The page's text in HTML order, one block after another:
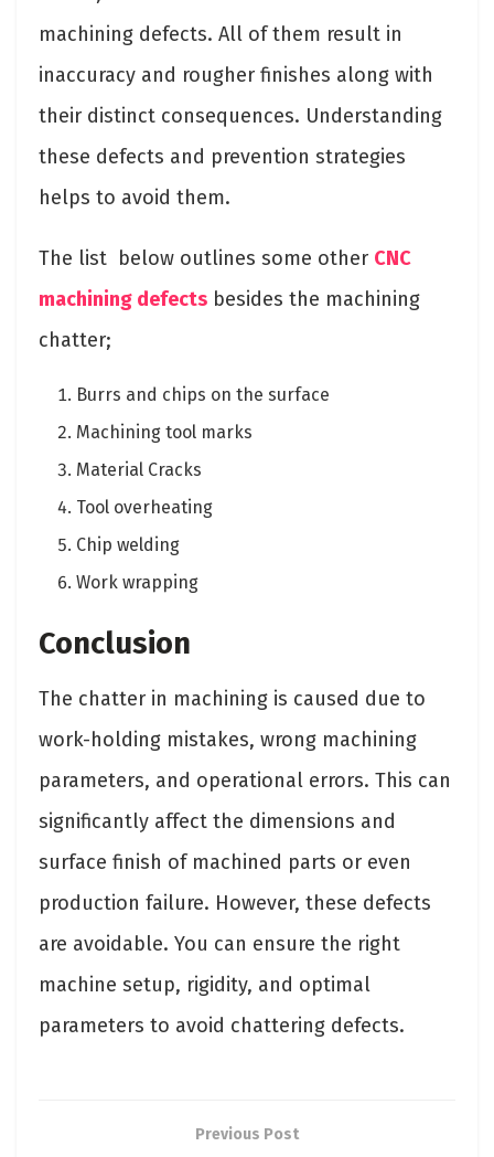
machining defects. All of them result in
inaccuracy and rougher finishes along with
their distinct consequences. Understanding
these defects and prevention strategies
helps to avoid them.
The list below outlines some other CNC
machining defects besides the machining
chatter;
Burrs and chips on the surface
Machining tool marks
Material Cracks
Tool overheating
Chip welding
Work wrapping
Conclusion
The chatter in machining is caused due to
work-holding mistakes, wrong machining
parameters, and operational errors. This can
significantly affect the dimensions and
surface finish of machined parts or even
production failure. However, these defects
are avoidable. You can ensure the right
machine setup, rigidity, and optimal
parameters to avoid chattering defects.
Previous Post